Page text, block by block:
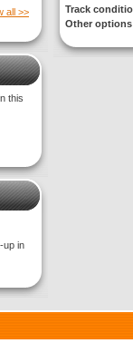
all >>
this
up in
Track
Other